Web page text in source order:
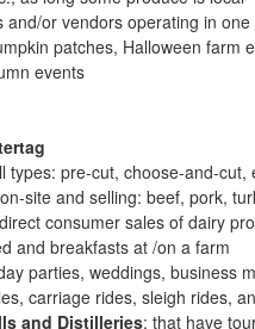
and/or vendors operating in
patches, Halloween farm
events
types: pre-cut, choose-and-
site and selling: beef, pork,
consumer sales of dairy
and breakfasts at /on a farm
parties, weddings, business
carriage rides, sleigh rides,
and Distilleries: that have